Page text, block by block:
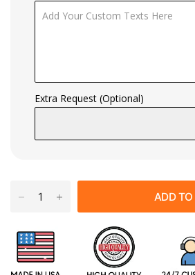
Extra Request (Optional)
ADD